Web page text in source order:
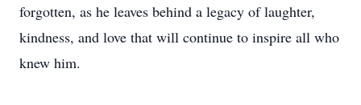
forgotten, as he leaves behind a legacy of laughter,
kindness, and love that will continue to inspire all who
knew him.